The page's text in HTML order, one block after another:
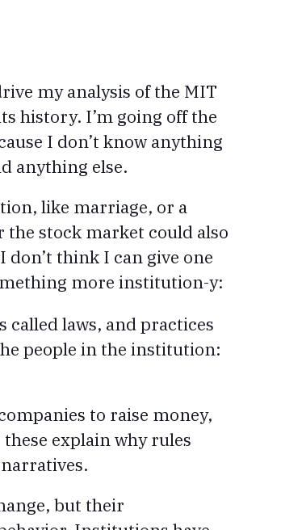
my analysis of the MIT
history. I’m going off the
I don’t know anything
anything else.
like marriage, or a
stock market could also
think I can give one
more institution-y:
called laws, and practices
people in the institution:
to raise money,
explain why rules
but their